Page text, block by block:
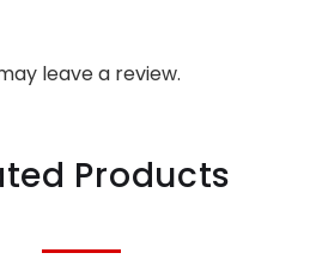
leave a review.
Products